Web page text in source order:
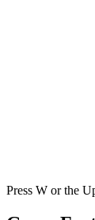
Press W or the